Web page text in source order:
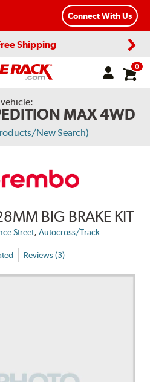
Connect With Us
Shipping
0
MAX 4WD
New Search)
BIG BRAKE KIT
Street, Autocross/Track
Reviews (3)